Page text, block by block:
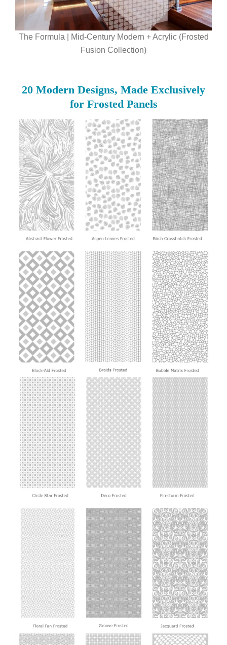
The Formula | Mid-Century Modern + Acrylic (Frosted
Fusion Collection)
20 Modern Designs, Made Exclusively
for Frosted Panels